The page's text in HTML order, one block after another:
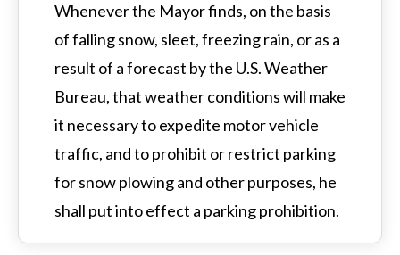
Whenever the Mayor finds, on the basis
of falling snow, sleet, freezing rain, or as a
result of a forecast by the U.S. Weather
Bureau, that weather conditions will make
it necessary to expedite motor vehicle
traffic, and to prohibit or restrict parking
for snow plowing and other purposes, he
shall put into effect a parking prohibition.